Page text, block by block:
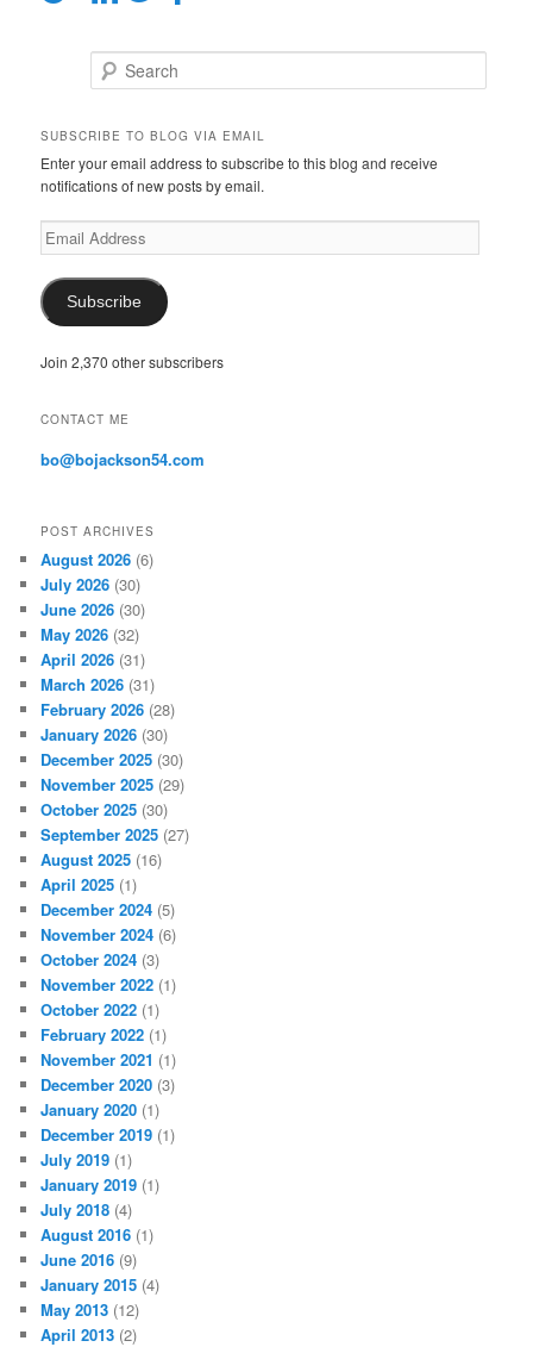
SUBSCRIBE TO BLOG VIA EMAIL
Enter your email address to subscribe to this blog and receive
notifications of new posts by email.
E
m
i
l
d
r
s
Subscribe
Join 2,370 other subscribers
CONTACT ME
bo@bojackson54.com
POST ARCHIVES
August 2026 (6)
July 2026 (30)
June 2026 (30)
May 2026 (32)
April 2026 (31)
March 2026 (31)
February 2026 (28)
January 2026 (30)
December 2025 (30)
November 2025 (29)
October 2025 (30)
September 2025 (27)
August 2025 (16)
April 2025 (1)
December 2024 (5)
November 2024 (6)
October 2024 (3)
November 2022 (1)
October 2022 (1)
February 2022 (1)
November 2021 (1)
December 2020 (3)
January 2020 (1)
December 2019 (1)
July 2019 (1)
January 2019 (1)
July 2018 (4)
August 2016 (1)
June 2016 (9)
January 2015 (4)
May 2013 (12)
April 2013 (2)